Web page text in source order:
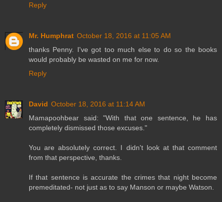
Reply
Mr. Humphrat October 18, 2016 at 11:05 AM
thanks Penny. I've got too much else to do so the books
would probably be wasted on me for now.
Reply
David October 18, 2016 at 11:14 AM
Mamapoohbear said: "With that one sentence, he has
completely dismissed those excuses."
You are absolutely correct. I didn't look at that comment
from that perspective, thanks.
If that sentence is accurate the crimes that night become
premeditated- not just as to say Manson or maybe Watson.